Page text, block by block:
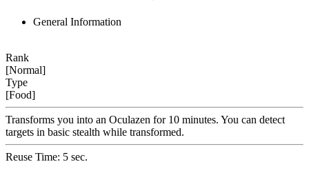
General Information
Rank
[Normal]
Type
[Food]
Transforms you into an Oculazen for 10 minutes. You can detect
targets in basic stealth while transformed.
Reuse Time: 5 sec.